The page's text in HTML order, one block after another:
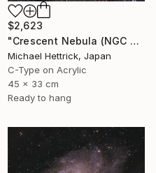
$2,623
"Crescent Nebula (NGC 6888), A3 Backlit Acrylic&Film, Cedar Frame" Photograph
Michael Hettrick, Japan
C-Type on Acrylic
45 x 33 cm
Ready to hang